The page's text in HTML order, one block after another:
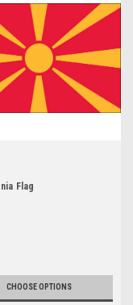
Flag
CHOOSE OPTIONS